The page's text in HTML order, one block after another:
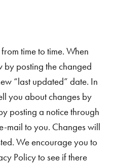
time to time. When
posting the changed
“last updated” date. In
you about changes by
posting a notice through
mail to you. Changes will
We encourage you to
Policy to see if there